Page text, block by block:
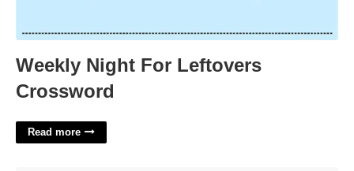
Weekly Night For Leftovers
Crossword
Read more